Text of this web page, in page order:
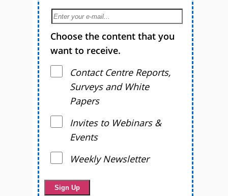
Choose the content that you
want to receive.
Contact Centre Reports,
Surveys and White
Papers
Invites to Webinars &
Events
Weekly Newsletter